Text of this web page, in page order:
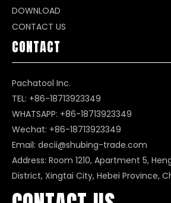
DOWNLOAD
CONTACT US
CONTACT
Pachatool Inc.
TEL: +86-18713923349
WHATSAPP: +86-18713923349
Wechat: +86-18713923349
Email: decii@shubing-trade.com
Address: Room 1210, Apartment 5,
District, Xingtai City, Hebei Province,